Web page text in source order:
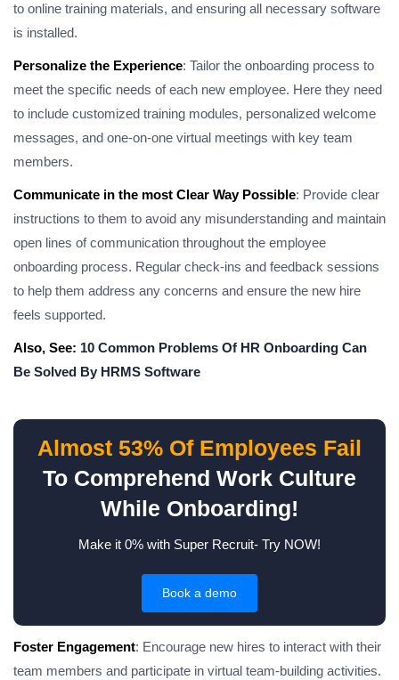
to online training materials, and ensuring all necessary software
is installed.
Personalize the Experience: Tailor the onboarding process to
meet the specific needs of each new employee. Here they need
to include customized training modules, personalized welcome
messages, and one-on-one virtual meetings with key team
members.
Communicate in the most Clear Way Possible: Provide clear
instructions to them to avoid any misunderstanding and maintain
open lines of communication throughout the employee
onboarding process. Regular check-ins and feedback sessions
to help them address any concerns and ensure the new hire
feels supported.
Also, See: 10 Common Problems Of HR Onboarding Can
Be Solved By HRMS Software
Almost 53% Of Employees Fail
To Comprehend Work Culture
While Onboarding!
Make it 0% with Super Recruit- Try NOW!
Book a demo
Foster Engagement: Encourage new hires to interact with their
team members and participate in virtual team-building activities.